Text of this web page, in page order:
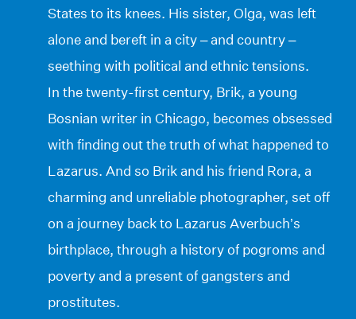
States to its knees. His sister, Olga, was left
alone and bereft in a city – and country –
seething with political and ethnic tensions.
In the twenty-first century, Brik, a young
Bosnian writer in Chicago, becomes obsessed
with finding out the truth of what happened to
Lazarus. And so Brik and his friend Rora, a
charming and unreliable photographer, set off
on a journey back to Lazarus Averbuch’s
birthplace, through a history of pogroms and
poverty and a present of gangsters and
prostitutes.